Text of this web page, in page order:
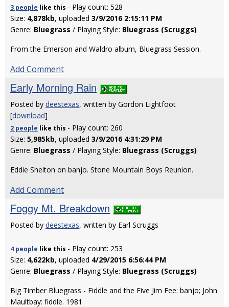
3 people like this - Play count: 528
Size: 4,878kb, uploaded 3/9/2016 2:15:11 PM
Genre: Bluegrass / Playing Style: Bluegrass (Scruggs)
From the Emerson and Waldro album, Bluegrass Session.
Add Comment
Early Morning Rain
Posted by deestexas, written by Gordon Lightfoot
[download]
2 people like this - Play count: 260
Size: 5,985kb, uploaded 3/9/2016 4:31:29 PM
Genre: Bluegrass / Playing Style: Bluegrass (Scruggs)
Eddie Shelton on banjo. Stone Mountain Boys Reunion.
Add Comment
Foggy Mt. Breakdown
Posted by deestexas, written by Earl Scruggs
4 people like this - Play count: 253
Size: 4,622kb, uploaded 4/29/2015 6:56:44 PM
Genre: Bluegrass / Playing Style: Bluegrass (Scruggs)
Big Timber Bluegrass - Fiddle and the Five Jim Fee: banjo; John
Maultbay: fiddle. 1981